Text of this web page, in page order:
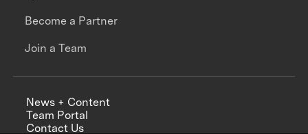
Become a Partner
Join a Team
News + Content
Team Portal
Contact Us